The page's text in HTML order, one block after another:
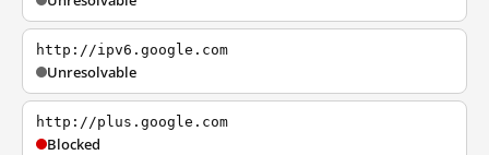
http://ipv6.google.com
Unresolvable
http://plus.google.com
Blocked